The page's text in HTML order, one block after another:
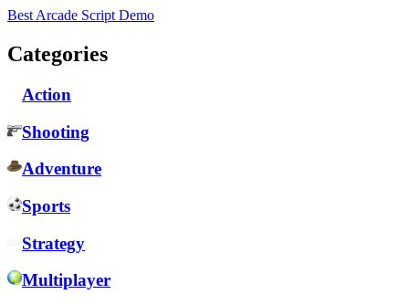
Best Arcade Script Demo
Categories
Action
Shooting
Adventure
Sports
Strategy
Multiplayer